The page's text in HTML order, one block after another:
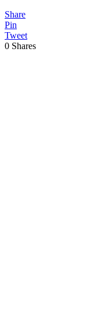
Share
Pin
Tweet
0 Shares